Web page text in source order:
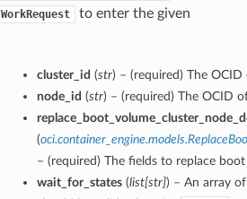
WorkRequest
to enter the given
cluster_id (str) – (required) The
node_id (str) – (required) The OCID
(
– (required) The fields to replace
wait_for_states(list[str]) – An array